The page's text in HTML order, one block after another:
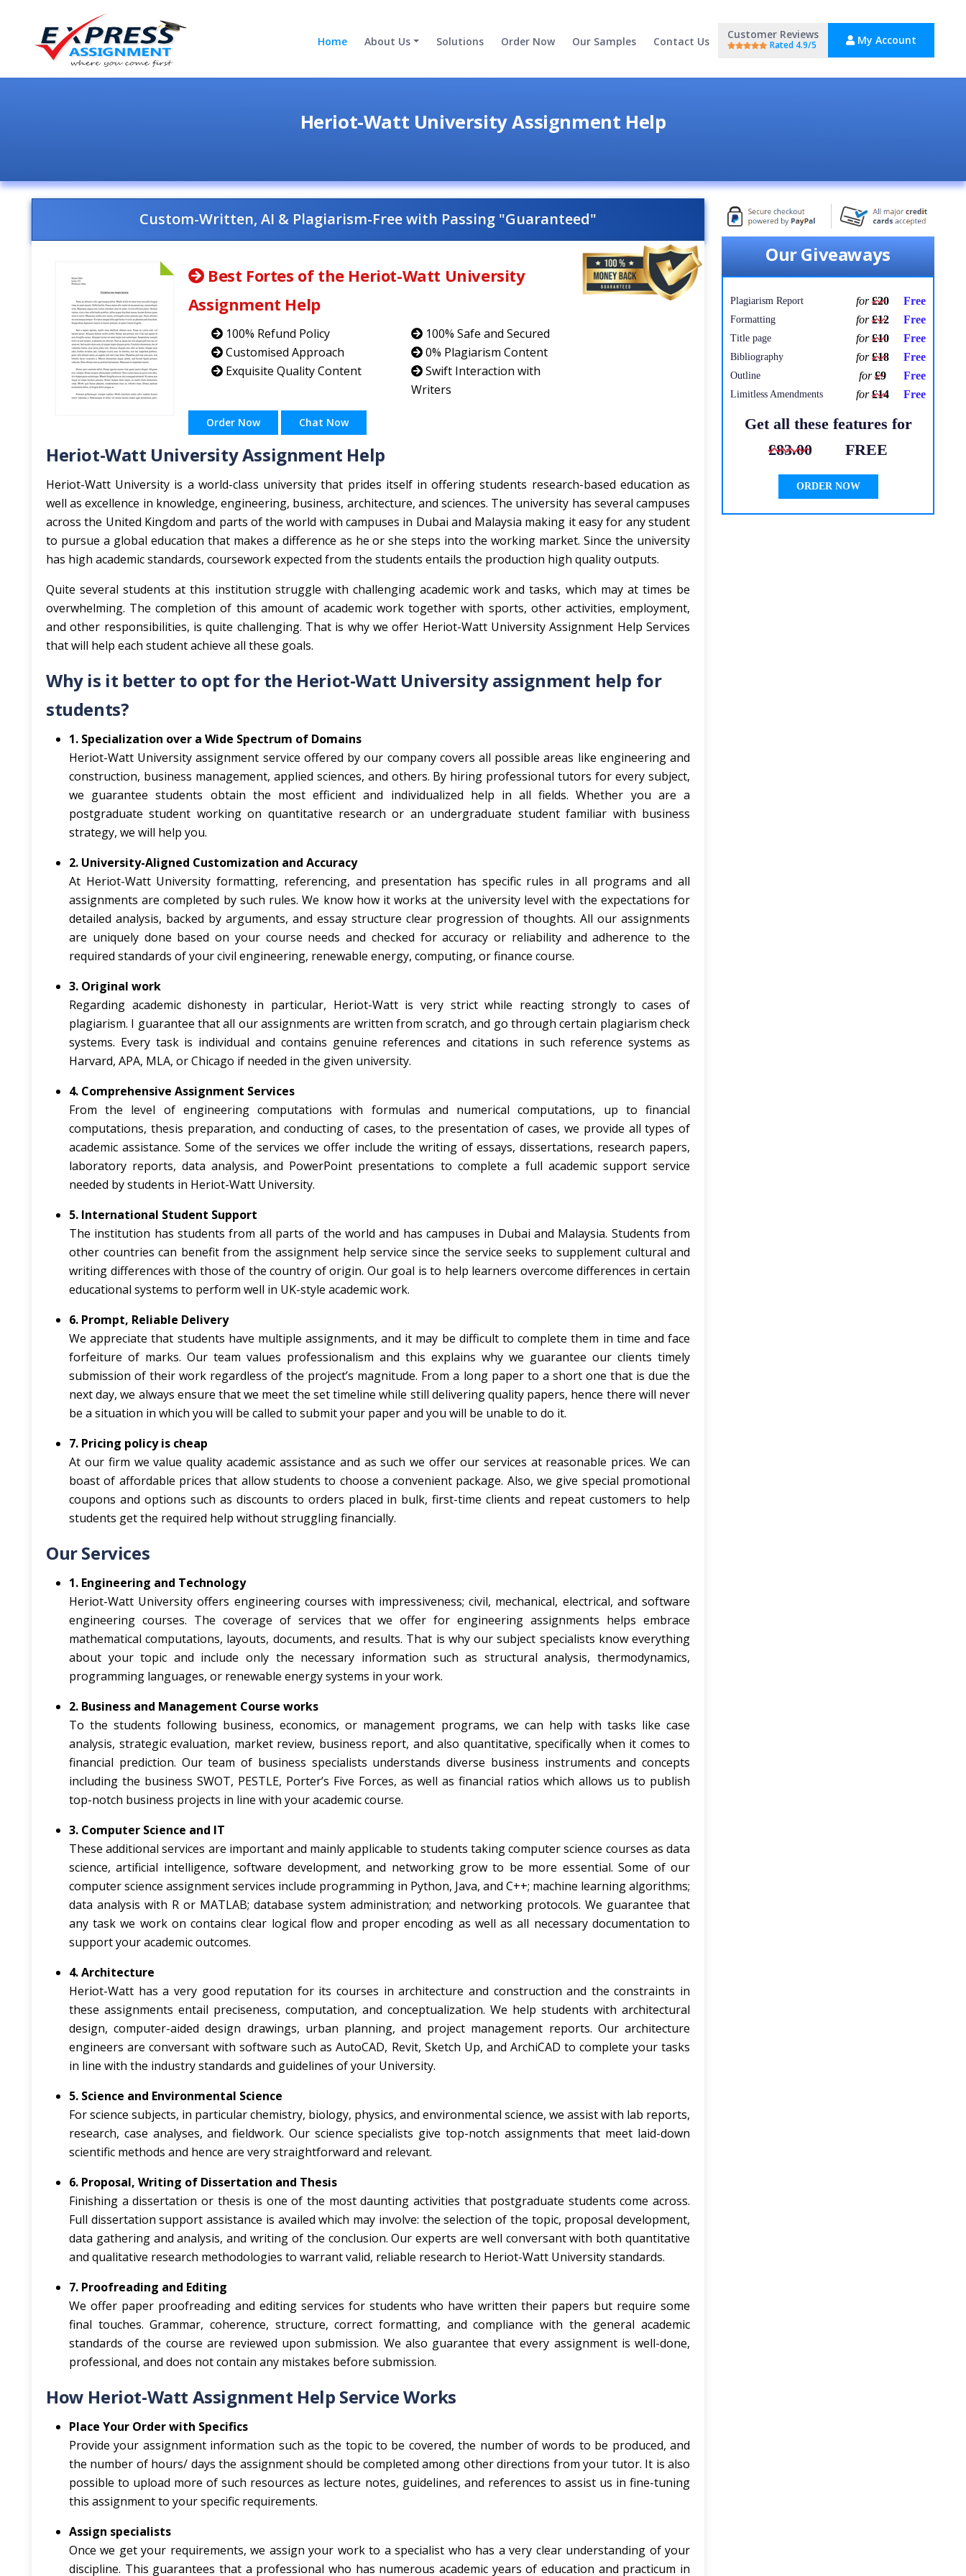
Home About Us Solutions Order Now Our Samples Contact Us
Customer Reviews
Rated 4.9/5 My Account
Heriot-Watt University Assignment Help
Custom-Written, AI & Plagiarism-Free with Passing "Guaranteed"
Best Fortes of the Heriot-Watt University
Assignment Help
100% Refund Policy
Customised Approach
Exquisite Quality Content
100% Safe and Secured
0% Plagiarism Content
Swift Interaction with
Writers
Order Now Chat Now
Heriot-Watt University Assignment Help
Heriot-Watt University is a world-class university that prides itself in offering students research-based education as
well as excellence in knowledge, engineering, business, architecture, and sciences. The university has several campuses
across the United Kingdom and parts of the world with campuses in Dubai and Malaysia making it easy for any student
to pursue a global education that makes a difference as he or she steps into the working market. Since the university
has high academic standards, coursework expected from the students entails the production high quality outputs.
Quite several students at this institution struggle with challenging academic work and tasks, which may at times be
overwhelming. The completion of this amount of academic work together with sports, other activities, employment,
and other responsibilities, is quite challenging. That is why we offer Heriot-Watt University Assignment Help Services
that will help each student achieve all these goals.
Why is it better to opt for the Heriot-Watt University assignment help for
students?
1. Specialization over a Wide Spectrum of Domains
Heriot-Watt University assignment service offered by our company covers all possible areas like engineering and
construction, business management, applied sciences, and others. By hiring professional tutors for every subject,
we guarantee students obtain the most efficient and individualized help in all fields. Whether you are a
postgraduate student working on quantitative research or an undergraduate student familiar with business
strategy, we will help you.
2. University-Aligned Customization and Accuracy
At Heriot-Watt University formatting, referencing, and presentation has specific rules in all programs and all
assignments are completed by such rules. We know how it works at the university level with the expectations for
detailed analysis, backed by arguments, and essay structure clear progression of thoughts. All our assignments
are uniquely done based on your course needs and checked for accuracy or reliability and adherence to the
required standards of your civil engineering, renewable energy, computing, or finance course.
3. Original work
Regarding academic dishonesty in particular, Heriot-Watt is very strict while reacting strongly to cases of
plagiarism. I guarantee that all our assignments are written from scratch, and go through certain plagiarism check
systems. Every task is individual and contains genuine references and citations in such reference systems as
Harvard, APA, MLA, or Chicago if needed in the given university.
4. Comprehensive Assignment Services
From the level of engineering computations with formulas and numerical computations, up to financial
computations, thesis preparation, and conducting of cases, to the presentation of cases, we provide all types of
academic assistance. Some of the services we offer include the writing of essays, dissertations, research papers,
laboratory reports, data analysis, and PowerPoint presentations to complete a full academic support service
needed by students in Heriot-Watt University.
5. International Student Support
The institution has students from all parts of the world and has campuses in Dubai and Malaysia. Students from
other countries can benefit from the assignment help service since the service seeks to supplement cultural and
writing differences with those of the country of origin. Our goal is to help learners overcome differences in certain
educational systems to perform well in UK-style academic work.
6. Prompt, Reliable Delivery
We appreciate that students have multiple assignments, and it may be difficult to complete them in time and face
forfeiture of marks. Our team values professionalism and this explains why we guarantee our clients timely
submission of their work regardless of the project’s magnitude. From a long paper to a short one that is due the
next day, we always ensure that we meet the set timeline while still delivering quality papers, hence there will never
be a situation in which you will be called to submit your paper and you will be unable to do it.
7. Pricing policy is cheap
At our firm we value quality academic assistance and as such we offer our services at reasonable prices. We can
boast of affordable prices that allow students to choose a convenient package. Also, we give special promotional
coupons and options such as discounts to orders placed in bulk, first-time clients and repeat customers to help
students get the required help without struggling financially.
Our Services
1. Engineering and Technology
Heriot-Watt University offers engineering courses with impressiveness; civil, mechanical, electrical, and software
engineering courses. The coverage of services that we offer for engineering assignments helps embrace
mathematical computations, layouts, documents, and results. That is why our subject specialists know everything
about your topic and include only the necessary information such as structural analysis, thermodynamics,
programming languages, or renewable energy systems in your work.
2. Business and Management Course works
To the students following business, economics, or management programs, we can help with tasks like case
analysis, strategic evaluation, market review, business report, and also quantitative, specifically when it comes to
financial prediction. Our team of business specialists understands diverse business instruments and concepts
including the business SWOT, PESTLE, Porter’s Five Forces, as well as financial ratios which allows us to publish
top-notch business projects in line with your academic course.
3. Computer Science and IT
These additional services are important and mainly applicable to students taking computer science courses as data
science, artificial intelligence, software development, and networking grow to be more essential. Some of our
computer science assignment services include programming in Python, Java, and C++; machine learning algorithms;
data analysis with R or MATLAB; database system administration; and networking protocols. We guarantee that
any task we work on contains clear logical flow and proper encoding as well as all necessary documentation to
support your academic outcomes.
4. Architecture
Heriot-Watt has a very good reputation for its courses in architecture and construction and the constraints in
these assignments entail preciseness, computation, and conceptualization. We help students with architectural
design, computer-aided design drawings, urban planning, and project management reports. Our architecture
engineers are conversant with software such as AutoCAD, Revit, Sketch Up, and ArchiCAD to complete your tasks
in line with the industry standards and guidelines of your University.
5. Science and Environmental Science
For science subjects, in particular chemistry, biology, physics, and environmental science, we assist with lab reports,
research, case analyses, and fieldwork. Our science specialists give top-notch assignments that meet laid-down
scientific methods and hence are very straightforward and relevant.
6. Proposal, Writing of Dissertation and Thesis
Finishing a dissertation or thesis is one of the most daunting activities that postgraduate students come across.
Full dissertation support assistance is availed which may involve: the selection of the topic, proposal development,
data gathering and analysis, and writing of the conclusion. Our experts are well conversant with both quantitative
and qualitative research methodologies to warrant valid, reliable research to Heriot-Watt University standards.
7. Proofreading and Editing
We offer paper proofreading and editing services for students who have written their papers but require some
final touches. Grammar, coherence, structure, correct formatting, and compliance with the general academic
standards of the course are reviewed upon submission. We also guarantee that every assignment is well-done,
professional, and does not contain any mistakes before submission.
How Heriot-Watt Assignment Help Service Works
Place Your Order with Specifics
Provide your assignment information such as the topic to be covered, the number of words to be produced, and
the number of hours/ days the assignment should be completed among other directions from your tutor. It is also
possible to upload more of such resources as lecture notes, guidelines, and references to assist us in fine-tuning
this assignment to your specific requirements.
Assign specialists
Once we get your requirements, we assign your work to a specialist who has a very clear understanding of your
discipline. This guarantees that a professional who has numerous academic years of education and practicum in
Our Giveaways
Plagiarism Report for£20 Free
Formatting for£12 Free
Title page for£10 Free
Bibliography for£18 Free
Outline for£9 Free
Limitless Amendments for£14 Free
Get all these features for
£83.00
FREE
ORDER NOW